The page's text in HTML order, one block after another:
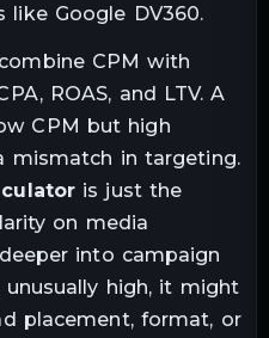
Google DV360.
CPM with
ROAS, and LTV. A
CPM but high
mismatch in targeting.
is just the
on media
into campaign
high, it might
placement, format, or